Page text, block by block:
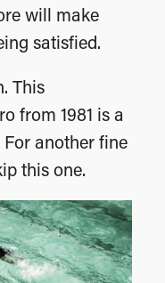
will make
satisfied.
This
from 1981 is a
another fine
this one.